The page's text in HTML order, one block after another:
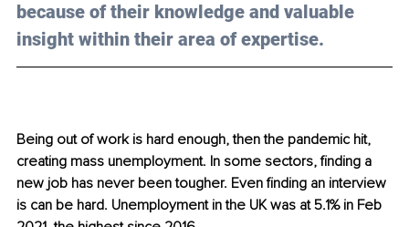
because of their knowledge and valuable
insight within their area of expertise.
Being out of work is hard enough, then the pandemic hit,
creating mass unemployment. In some sectors, finding a
new job has never been tougher. Even finding an interview
is can be hard. Unemployment in the UK was at 5.1% in Feb